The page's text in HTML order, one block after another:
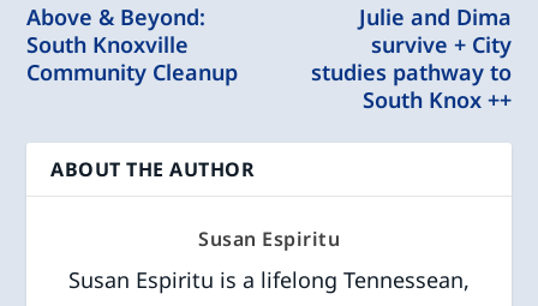
Above & Beyond:
South Knoxville
Community Cleanup
Julie and Dima
survive + City
studies pathway to
South Knox ++
ABOUT THE AUTHOR
Susan Espiritu
Susan Espiritu is a lifelong Tennessean,